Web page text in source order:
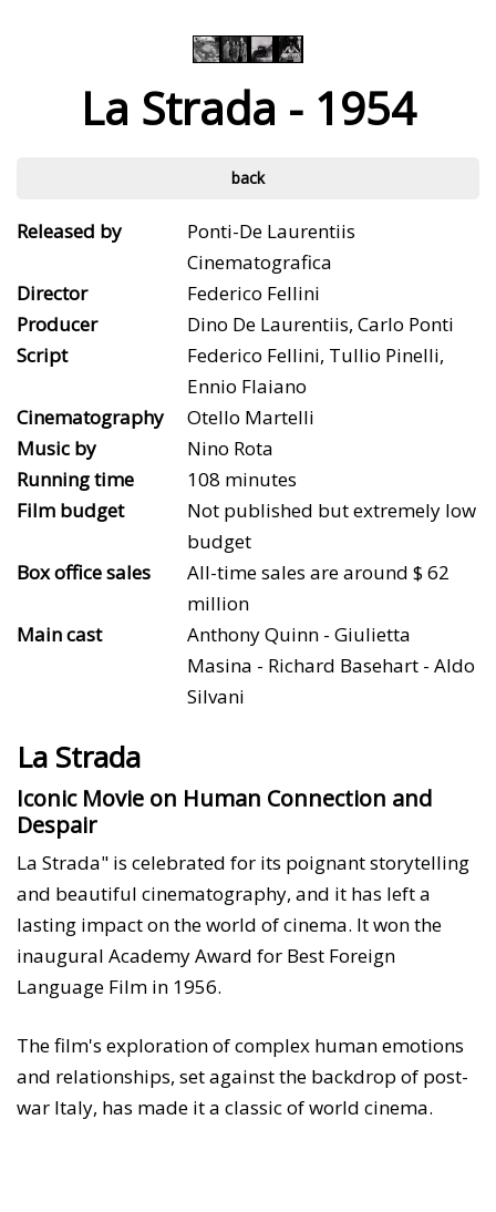
La Strada - 1954
back
Released by
Ponti-De Laurentiis
Cinematografica
Director
Federico Fellini
Producer
Dino De Laurentiis, Carlo Ponti
Script
Federico Fellini, Tullio Pinelli,
Ennio Flaiano
Cinematography
Otello Martelli
Music by
Nino Rota
Running time
108 minutes
Film budget
Not published but extremely low
budget
Box office sales
All-time sales are around $ 62
million
Main cast
Anthony Quinn - Giulietta
Masina - Richard Basehart - Aldo
Silvani
La Strada
Iconic Movie on Human Connection and
Despair
La Strada" is celebrated for its poignant storytelling
and beautiful cinematography, and it has left a
lasting impact on the world of cinema. It won the
inaugural Academy Award for Best Foreign
Language Film in 1956.
The film's exploration of complex human emotions
and relationships, set against the backdrop of post-
war Italy, has made it a classic of world cinema.